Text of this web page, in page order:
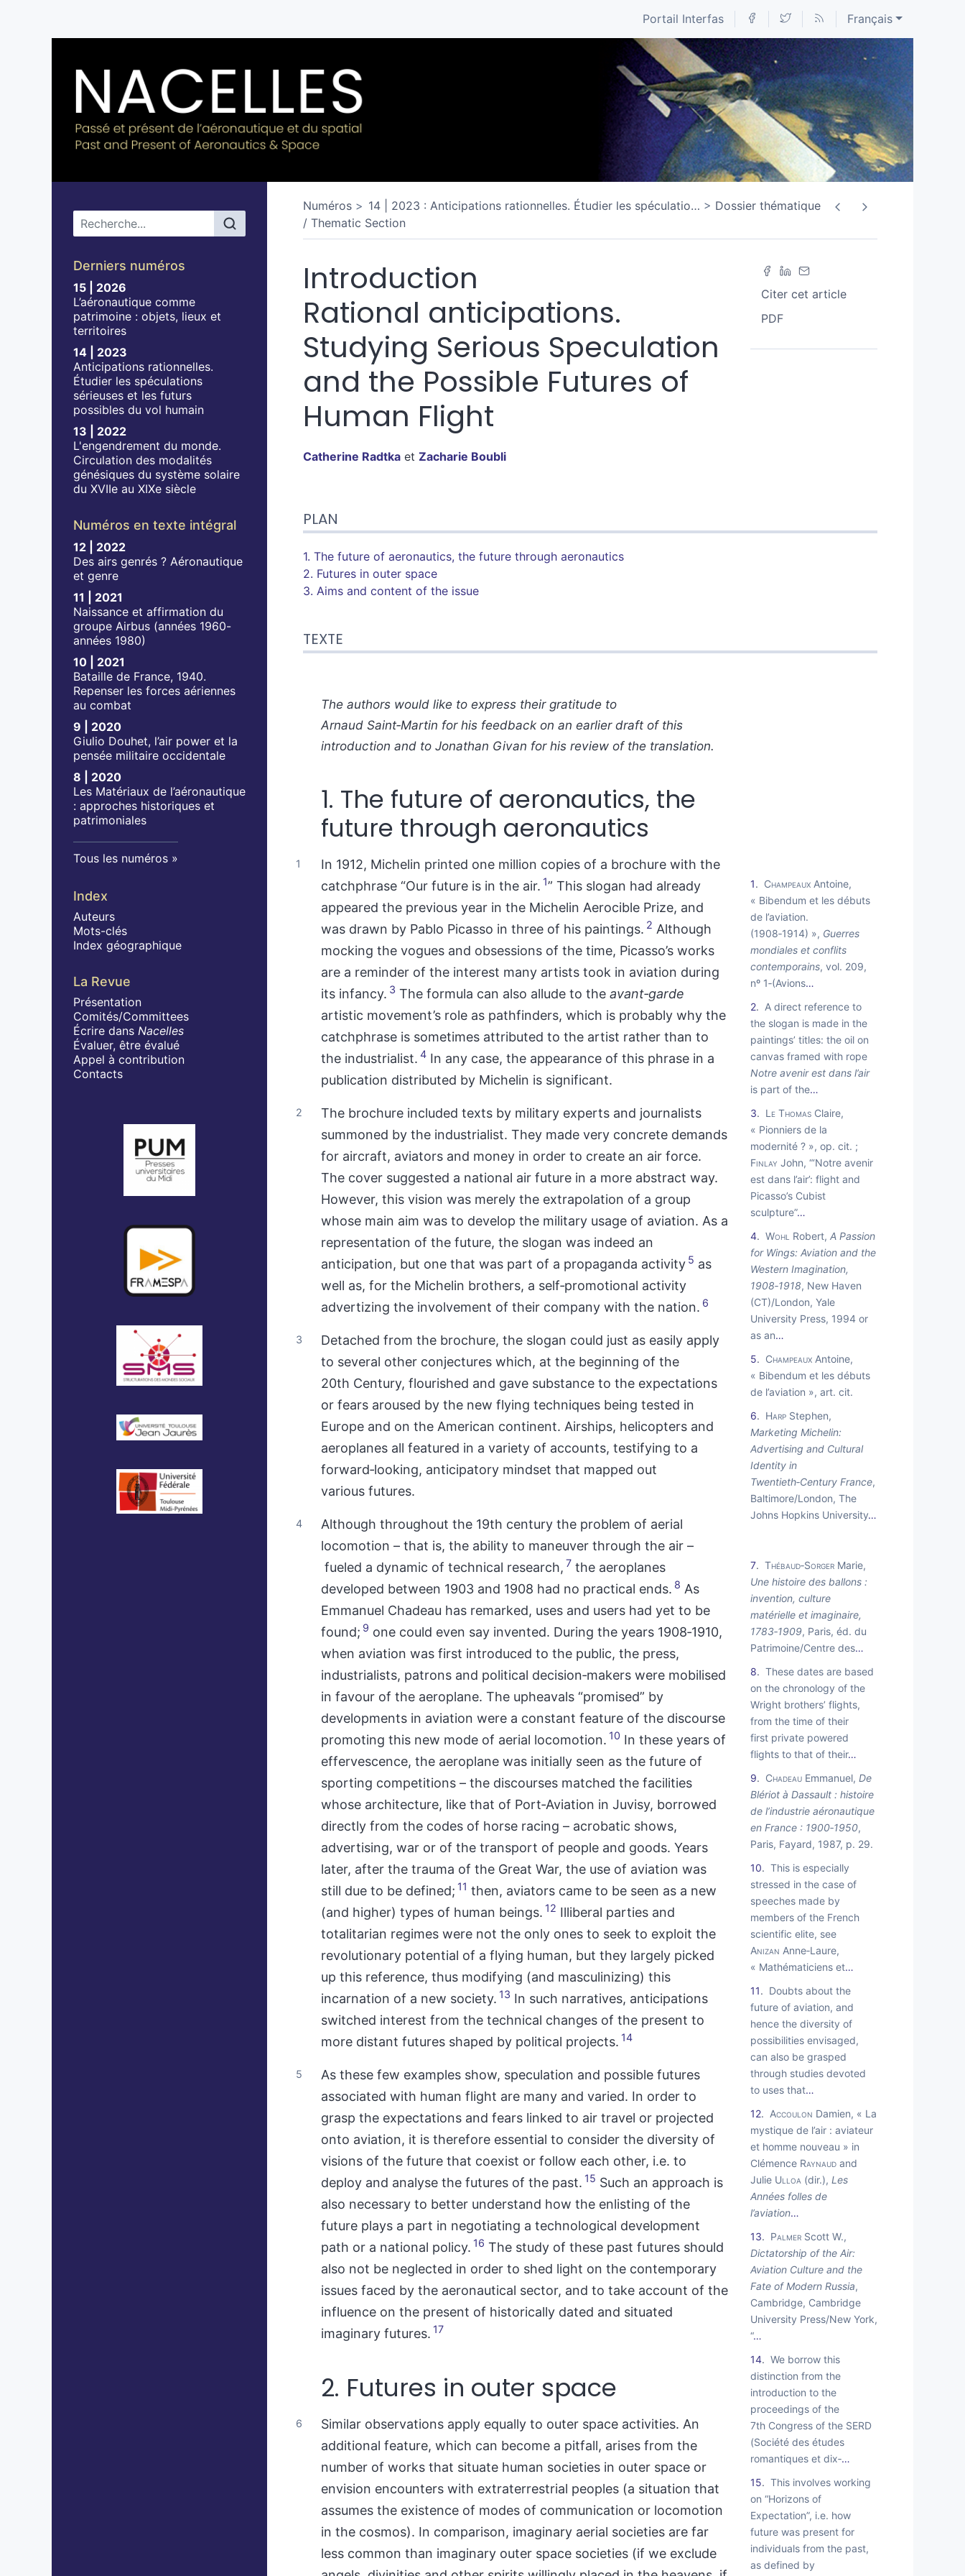
Portail Interfas Français
Menu principal
Derniers numéros
15 | 2026
L’aéronautique comme
patrimoine : objets, lieux et
territoires
14 | 2023
Anticipations rationnelles.
Étudier les spéculations
sérieuses et les futurs
possibles du vol humain
13 | 2022
L'engendrement du monde.
Circulation des modalités
génésiques du système solaire
du XVIIe au XIXe siècle
Numéros en texte intégral
12 | 2022
Des airs genrés ? Aéronautique
et genre
11 | 2021
Naissance et affirmation du
groupe Airbus (années 1960-
années 1980)
10 | 2021
Bataille de France, 1940.
Repenser les forces aériennes
au combat
9 | 2020
Giulio Douhet, l’air power et la
pensée militaire occidentale
8 | 2020
Les Matériaux de l’aéronautique
: approches historiques et
patrimoniales
Tous les numéros
Index
Auteurs
Mots-clés
Index géographique
La Revue
Présentation
Comités/Committees
Écrire dans Nacelles
Évaluer, être évalué
Appel à contribution
Contacts
Numéros 14 | 2023 : Anticipations rationnelles. Étudier les spéculatio…
Dossier thématique
/ Thematic Section
Citer cet article
PDF
Introduction
Rational anticipations.
Studying Serious Speculation
and the Possible Futures of
Human Flight
Catherine Radtka et Zacharie Boubli
Texte
Notes
Citer cet article
Auteurs
PLAN
1. The future of aeronautics, the future through aeronautics
2. Futures in outer space
3. Aims and content of the issue
TEXTE
The authors would like to express their gratitude to
Arnaud Saint‑Martin for his feedback on an earlier draft of this
introduction and to Jonathan Givan for his review of the translation.
1. The future of aeronautics, the
future through aeronautics
In 1912, Michelin printed one million copies of a brochure with the
catchphrase “Our future is in the air. 1” This slogan had already
appeared the previous year in the Michelin Aerocible Prize, and
was drawn by Pablo Picasso in three of his paintings. 2 Although
mocking the vogues and obsessions of the time, Picasso’s works
are a reminder of the interest many artists took in aviation during
its infancy. 3 The formula can also allude to the avant‑garde
artistic movement’s role as pathfinders, which is probably why the
catchphrase is sometimes attributed to the artist rather than to
the industrialist. 4In any case, the appearance of this phrase in a
publication distributed by Michelin is significant.
The brochure included texts by military experts and journalists
summoned by the industrialist. They made very concrete demands
for aircraft, aviators and money in order to create an air force.
The cover suggested a national air future in a more abstract way.
However, this vision was merely the extrapolation of a group
whose main aim was to develop the military usage of aviation. As a
representation of the future, the slogan was indeed an
anticipation, but one that was part of a propaganda activity 5 as
well as, for the Michelin brothers, a self‑promotional activity
advertizing the involvement of their company with the nation. 6
Detached from the brochure, the slogan could just as easily apply
to several other conjectures which, at the beginning of the
20th Century, flourished and gave substance to the expectations
or fears aroused by the new flying techniques being tested in
Europe and on the American continent. Airships, helicopters and
aeroplanes all featured in a variety of accounts, testifying to a
forward‑looking, anticipatory mindset that mapped out
various futures.
Although throughout the 19th century the problem of aerial
locomotion – that is, the ability to maneuver through the air –
fueled a dynamic of technical research, 7 the aeroplanes
developed between 1903 and 1908 had no practical ends. 8 As
Emmanuel Chadeau has remarked, uses and users had yet to be
found; 9 one could even say invented. During the years 1908‑1910,
when aviation was first introduced to the public, the press,
industrialists, patrons and political decision‑makers were mobilised
in favour of the aeroplane. The upheavals “promised” by
developments in aviation were a constant feature of the discourse
promoting this new mode of aerial locomotion. 10 In these years of
effervescence, the aeroplane was initially seen as the future of
sporting competitions – the discourses matched the facilities
whose architecture, like that of Port‑Aviation in Juvisy, borrowed
directly from the codes of horse racing – acrobatic shows,
advertising, war or of the transport of people and goods. Years
later, after the trauma of the Great War, the use of aviation was
still due to be defined; 11 then, aviators came to be seen as a new
(and higher) types of human beings. 12 Illiberal parties and
totalitarian regimes were not the only ones to seek to exploit the
revolutionary potential of a flying human, but they largely picked
up this reference, thus modifying (and masculinizing) this
incarnation of a new society. 13 In such narratives, anticipations
switched interest from the technical changes of the present to
more distant futures shaped by political projects. 14
As these few examples show, speculation and possible futures
associated with human flight are many and varied. In order to
grasp the expectations and fears linked to air travel or projected
onto aviation, it is therefore essential to consider the diversity of
visions of the future that coexist or follow each other, i.e. to
deploy and analyse the futures of the past. 15 Such an approach is
also necessary to better understand how the enlisting of the
future plays a part in negotiating a technological development
path or a national policy. 16 The study of these past futures should
also not be neglected in order to shed light on the contemporary
issues faced by the aeronautical sector, and to take account of the
influence on the present of historically dated and situated
imaginary futures. 17
2. Futures in outer space
Similar observations apply equally to outer space activities. An
additional feature, which can become a pitfall, arises from the
number of works that situate human societies in outer space or
envision encounters with extraterrestrial peoples (a situation that
assumes the existence of modes of communication or locomotion
in the cosmos). In comparison, imaginary aerial societies are far
less common than imaginary outer space societies (if we exclude
1 Champeaux Antoine,
« Bibendum et les débuts
de l’aviation.
(1908‑1914) », Guerres
mondiales et conflits
contemporains, vol. 209,
nº 1‑(Avions…
2
A direct reference to
the slogan is made in the
paintings’ titles: the oil on
canvas framed with rope
Notre avenir est dans l’air
is part of the…
3
Le Thomas Claire,
« Pionniers de la
modernité ? », op. cit. ;
Finlay John, “‘Notre avenir
est dans l’air’: flight and
Picasso’s Cubist
sculpture”…
4
Wohl Robert, A Passion
for Wings: Aviation and the
Western Imagination,
1908‑1918, New Haven
(CT)/London, Yale
University Press, 1994 or
as an…
5
Champeaux Antoine,
« Bibendum et les débuts
de l’aviation », art. cit.
6
Harp Stephen,
Marketing Michelin:
Advertising and Cultural
Identity in
Twentieth‑Century France,
Baltimore/London, The
Johns Hopkins University…
7 Thébaud‑Sorger Marie,
Une histoire des ballons :
invention, culture
matérielle et imaginaire,
1783‑1909, Paris, éd. du
Patrimoine/Centre des…
8
These dates are based
on the chronology of the
Wright brothers’ flights,
from the time of their
first private powered
flights to that of their…
9
Chadeau Emmanuel, De
Blériot à Dassault : histoire
de l’industrie aéronautique
en France : 1900‑1950,
Paris, Fayard, 1987, p. 29.
10
This is especially
stressed in the case of
speeches made by
members of the French
scientific elite, see
Anizan Anne‑Laure,
« Mathématiciens et…
11
Doubts about the
future of aviation, and
hence the diversity of
possibilities envisaged,
can also be grasped
through studies devoted
to uses that…
12
Accoulon Damien, « La
mystique de l’air : aviateur
et homme nouveau » in
Clémence Raynaud and
Julie Ulloa (dir.), Les
Années folles de
l’aviation…
13
Palmer Scott W.,
Dictatorship of the Air:
Aviation Culture and the
Fate of Modern Russia,
Cambridge, Cambridge
University Press/New York,
“…
14
We borrow this
distinction from the
introduction to the
proceedings of the
7th Congress of the SERD
(Société des études
romantiques et dix‑…
15
This involves working
on “Horizons of
Expectation”, i.e. how
future was present for
individuals from the past,
as defined by